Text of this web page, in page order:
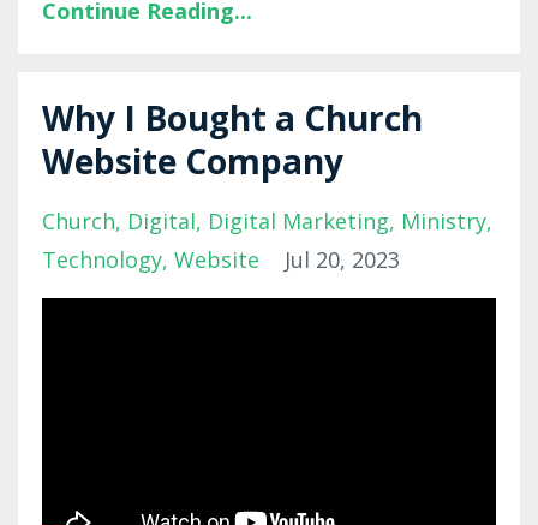
Continue Reading...
Why I Bought a Church
Website Company
Church Digital Digital Marketing Ministry
Technology Website Jul 20, 2023